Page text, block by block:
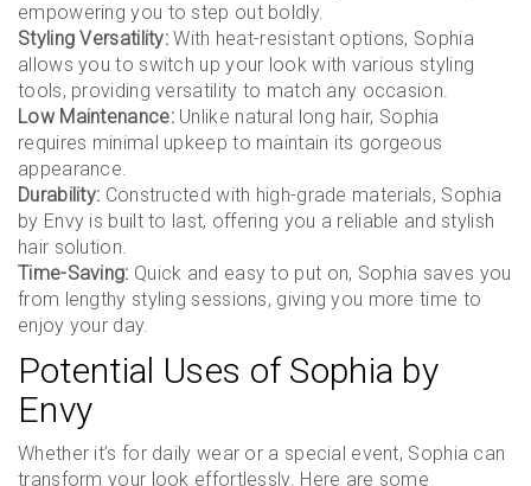
empowering you to step out boldly.
Styling Versatility: With heat-resistant options, Sophia
allows you to switch up your look with various styling
tools, providing versatility to match any occasion.
Low Maintenance:Unlike natural long hair, Sophia
requires minimal upkeep to maintain its gorgeous
appearance.
Durability: Constructed with high-grade materials, Sophia
by Envy is built to last, offering you a reliable and stylish
hair solution.
Time-Saving: Quick and easy to put on, Sophia saves you
from lengthy styling sessions, giving you more time to
enjoy your day.
Potential Uses of Sophia by
Envy
Whether it’s for daily wear or a special event, Sophia can
transform your look effortlessly. Here are some